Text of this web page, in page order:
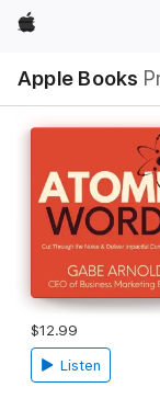
Apple
Apple Books
Nav
Open
Menu
$12.99
Listen